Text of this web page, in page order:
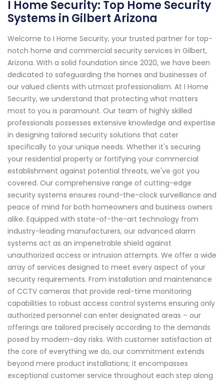
I Home Security: Top Home Security
Systems in Gilbert Arizona
Welcome to I Home Security, your trusted partner for top-
notch home and commercial security services in Gilbert,
Arizona. With a solid foundation since 2020, we have been
dedicated to safeguarding the homes and businesses of
our valued clients with utmost professionalism. At I Home
Security, we understand that protecting what matters
most to you is paramount. Our team of highly skilled
professionals possesses extensive knowledge and expertise
in designing tailored security solutions that cater
specifically to your unique needs. Whether it's securing
your residential property or fortifying your commercial
establishment against potential threats, we've got you
covered. Our comprehensive range of cutting-edge
security systems ensures round-the-clock surveillance and
peace of mind for both homeowners and business owners
alike. Equipped with state-of-the-art technology from
industry-leading manufacturers, our advanced alarm
systems act as an impenetrable shield against
unauthorized access or intrusion attempts. We offer a wide
array of services designed to meet every aspect of your
security requirements. From installation and maintenance
of CCTV cameras that provide real-time monitoring
capabilities to robust access control systems ensuring only
authorized personnel can enter designated areas – our
offerings are tailored precisely according to the demands
posed by modern-day risks. With customer satisfaction at
the core of everything we do, our commitment extends
beyond mere product installations; it encompasses
exceptional customer service throughout each step along